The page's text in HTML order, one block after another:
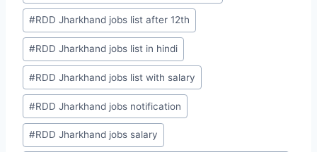
#RDD Jharkhand jobs list after 12th
#RDD Jharkhand jobs list in hindi
#RDD Jharkhand jobs list with salary
#RDD Jharkhand jobs notification
#RDD Jharkhand jobs salary